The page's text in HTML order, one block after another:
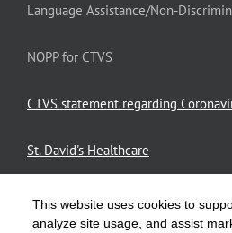
This website uses cookies to
analyze site usage, and assist
Language Assistance/Non-
NOPP for CTVS
CTVS statement regarding
St. David's Healthcare
Privacy Policy